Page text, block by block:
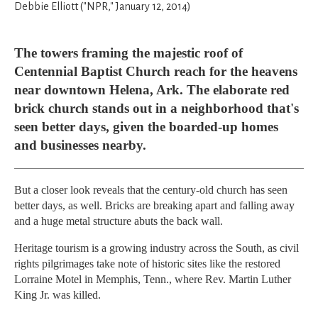
Debbie Elliott ("NPR," January 12, 2014)
The towers framing the majestic roof of
Centennial Baptist Church reach for the heavens
near downtown Helena, Ark. The elaborate red
brick church stands out in a neighborhood that's
seen better days, given the boarded-up homes
and businesses nearby.
But a closer look reveals that the century-old church has seen
better days, as well. Bricks are breaking apart and falling away
and a huge metal structure abuts the back wall.
Heritage tourism is a growing industry across the South, as civil
rights pilgrimages take note of historic sites like the restored
Lorraine Motel in Memphis, Tenn., where Rev. Martin Luther
King Jr. was killed.